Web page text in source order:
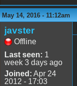
May 14, 2016 - 11:12am
javster
Offline
Last seen: 1
week 3 days ago
Joined: Apr 24
2012 - 17:03